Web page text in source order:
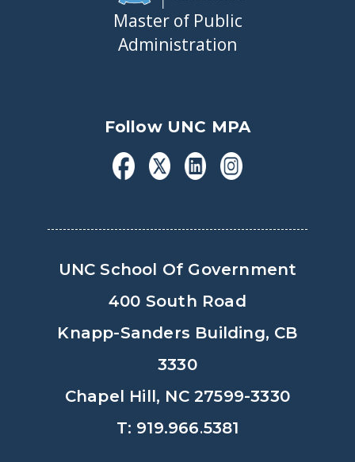
Master of Public
Administration
Follow UNC MPA
UNC School Of Government
400 South Road
Knapp-Sanders Building, CB
3330
Chapel Hill, NC 27599-3330
T: 919.966.5381